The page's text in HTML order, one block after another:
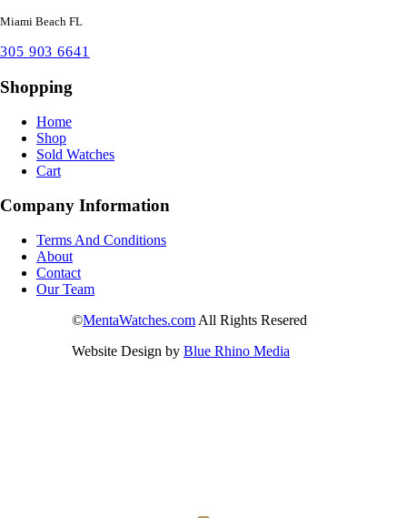
Miami Beach FL
305 903 6641
Shopping
Home
Shop
Sold Watches
Cart
Company Information
Terms And Conditions
About
Contact
Our Team
©MentaWatches.com All Rights Resered
Website Design by Blue Rhino Media